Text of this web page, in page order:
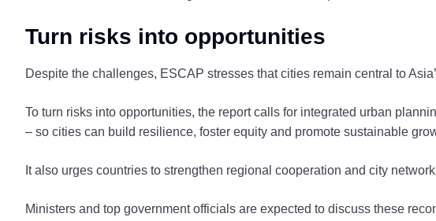
Turn risks into opportunities
Despite the challenges, ESCAP stresses that cities remain central to
To turn risks into opportunities, the report calls for integrated urban
– so cities can build resilience, foster equity and promote sustainable
It also urges countries to strengthen regional cooperation and city
Ministers and top government officials are expected to discuss these